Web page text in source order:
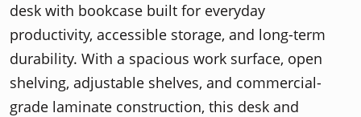
desk with bookcase built for everyday
productivity, accessible storage, and long-term
durability. With a spacious work surface, open
shelving, adjustable shelves, and commercial-
grade laminate construction, this desk and